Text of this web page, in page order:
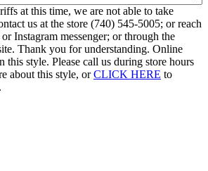
at this time, we are not able to take
us at the store (740) 545-5005; or reach
Instagram messenger; or through the
Thank you for understanding. Online
this style. Please call us during store hours
about this style, orCLICK HERE to